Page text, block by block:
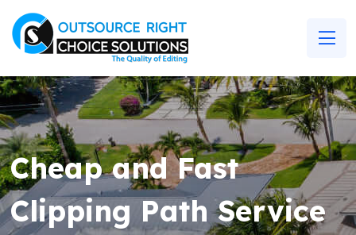
Cheap and Fast
Clipping Path Service